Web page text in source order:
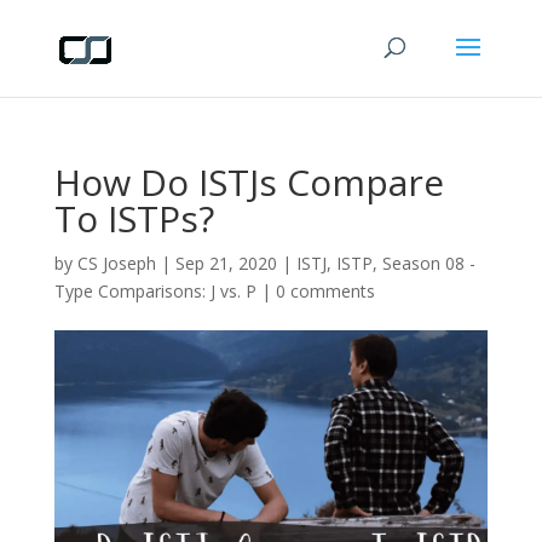
How Do ISTJs Compare
To ISTPs?
by CS Joseph | Sep 21, 2020 | ISTJ, ISTP, Season 08 -
Type Comparisons: J vs. P | 0 comments